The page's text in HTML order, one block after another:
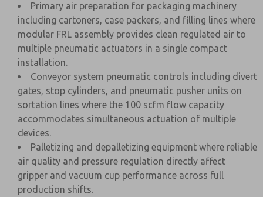
Primary air preparation for packaging machinery
including cartoners, case packers, and filling lines where
modular FRL assembly provides clean regulated air to
multiple pneumatic actuators in a single compact
installation.
Conveyor system pneumatic controls including divert
gates, stop cylinders, and pneumatic pusher units on
sortation lines where the 100 scfm flow capacity
accommodates simultaneous actuation of multiple
devices.
Palletizing and depalletizing equipment where reliable
air quality and pressure regulation directly affect
gripper and vacuum cup performance across full
production shifts.